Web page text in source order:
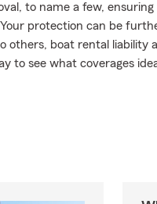
to name a few,
protection can be
others, boat rental liability
to see what coverages